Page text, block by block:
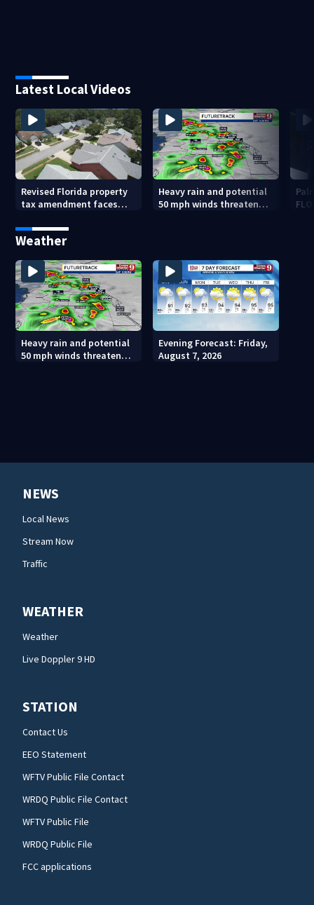
Latest Local Videos
Revised Florida property
tax amendment faces
challenges
Heavy rain and potential
50 mph winds threaten
Weather
Heavy rain and potential
50 mph winds threaten
Evening Forecast: Friday,
August 7, 2026
NEWS
Local News
Stream Now
Traffic
WEATHER
Weather
Live Doppler 9 HD
STATION
Contact Us
EEO Statement
WFTV Public File Contact
WRDQ Public File Contact
WFTV Public File
WRDQ Public File
FCC applications